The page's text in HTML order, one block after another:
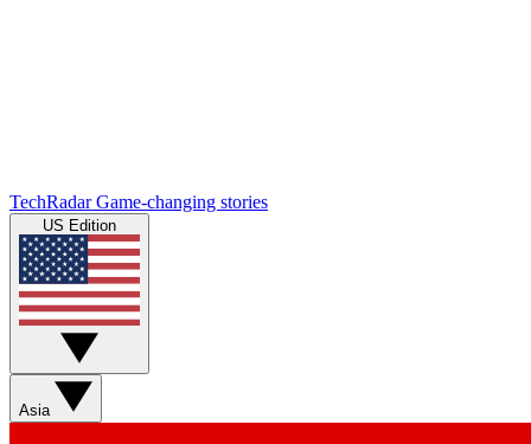
TechRadar Game-changing stories
US Edition
Asia